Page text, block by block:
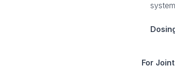
For